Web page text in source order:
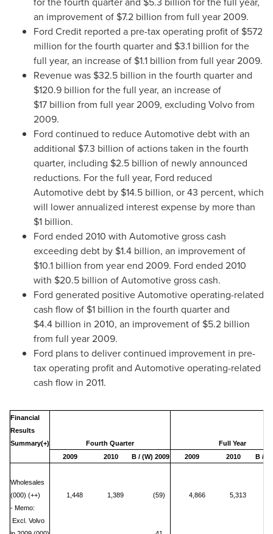
an improvement of $7.2 billion from full year 2009.
Ford Credit reported a pre-tax operating profit of $572
million for the fourth quarter and $3.1 billion for the
full year, an increase of $1.1 billion from full year 2009.
Revenue was $32.5 billion in the fourth quarter and
$120.9 billion for the full year, an increase of
$17 billion from full year 2009, excluding Volvo from
2009.
Ford continued to reduce Automotive debt with an
additional $7.3 billion of actions taken in the fourth
quarter, including $2.5 billion of newly announced
reductions. For the full year, Ford reduced
Automotive debt by $14.5 billion, or 43 percent, which
will lower annualized interest expense by more than
$1 billion.
Ford ended 2010 with Automotive gross cash
exceeding debt by $1.4 billion, an improvement of
$10.1 billion from year end 2009. Ford ended 2010
with $20.5 billion of Automotive gross cash.
Ford generated positive Automotive operating-related
cash flow of $1 billion in the fourth quarter and
$4.4 billion in 2010, an improvement of $5.2 billion
from full year 2009.
Ford plans to deliver continued improvement in pre-
tax operating profit and Automotive operating-related
cash flow in 2011.
Financial
Results
Summary(+)
Fourth Quarter
Full Year
2009
2010 B / (W) 2009 2009 2010 B /
Wholesales
(000) (++)
1,448 1,389 (59) 4,866
5,313
- Memo:
Excl. Volvo